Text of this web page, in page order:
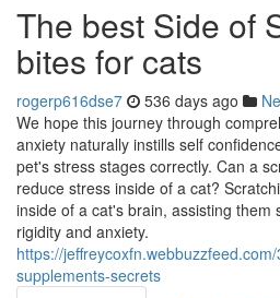
The best Side of
bites for cats
rogerp616dse7 536 days ago
We hope this journey through
anxiety naturally instills self
pet's stress stages correctly. Can a
reduce stress inside of a cat?
inside of a cat's brain, assisting them
rigidity and anxiety.
https://
supplements-secrets